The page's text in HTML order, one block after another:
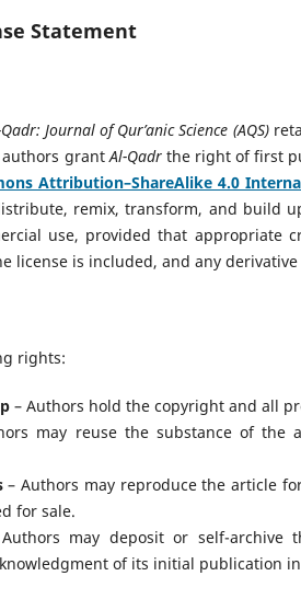
Statement
Journal of Qur’anic Science (AQS)
grant Al-Qadrthe right of first
Attribution–ShareAlike 4.0
remix, transform, and build
use, provided that appropriate
license is included, and any
rights:
– Authors hold the copyright and all
may reuse the substance of the
– Authors may reproduce the article
for sale.
may deposit or self-archive
of its initial publication in